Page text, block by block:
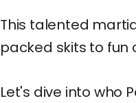
This talented
packed skits to fun
Let's dive into who